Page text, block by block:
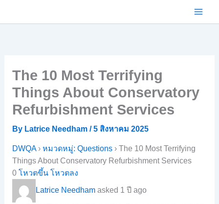
The 10 Most Terrifying
Things About Conservatory
Refurbishment Services
By Latrice Needham /5 สิงหาคม 2025
DWQA› หมวดหมู่: Questions› The 10 Most Terrifying
Things About Conservatory Refurbishment Services
0 โหวตขึ้น โหวตลง
Latrice Needhamasked 1 ปี ago